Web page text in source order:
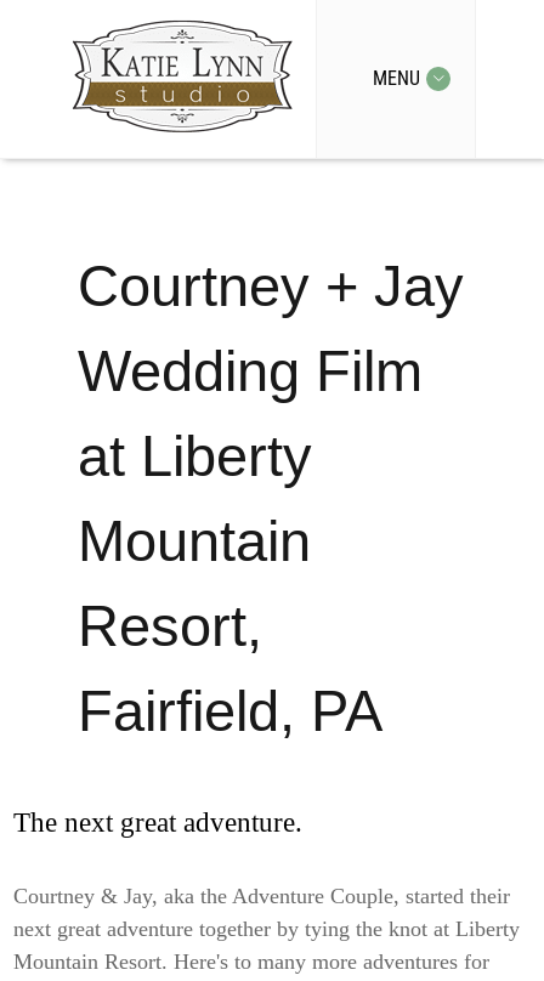
MENU
Courtney + Jay
Wedding Film
at Liberty
Mountain
Resort,
Fairfield, PA
The next great adventure.
Courtney & Jay, aka the Adventure Couple, started their
next great adventure together by tying the knot at Liberty
Mountain Resort. Here's to many more adventures for